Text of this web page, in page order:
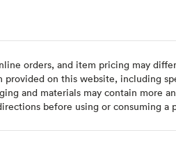
orders, and item pricing may
on this website, including
and materials may contain
before using or consuming a